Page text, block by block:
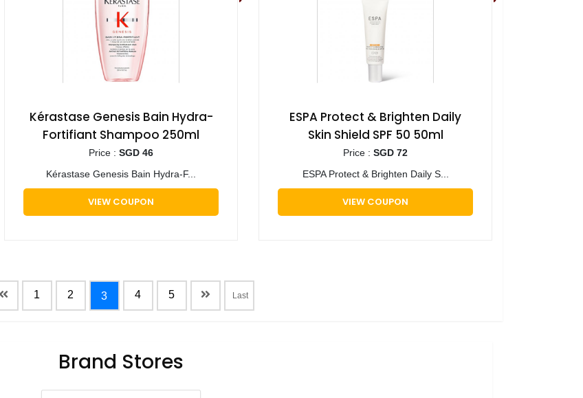
Kérastase Genesis Bain Hydra-
Fortifiant Shampoo 250ml
Price : SGD 46
Kérastase Genesis Bain Hydra-F...
VIEW COUPON
ESPA Protect & Brighten Daily
Skin Shield SPF 50 50ml
Price : SGD 72
ESPA Protect & Brighten Daily S...
VIEW COUPON
1 2 3 4 5 Last
Brand Stores